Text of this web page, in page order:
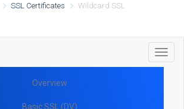
SSL Certificates Wildcard SSL
Overview
Basic SSL (DV)